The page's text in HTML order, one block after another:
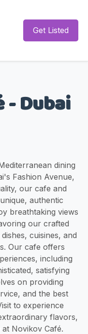
Get Listed
- Dubai
dining
Fashion Avenue,
our cafe and
authentic
breathtaking views
our crafted
cuisines, and
Our cafe offers
including
satisfying
on providing
and the best
to experience
flavors,
Novikov Café.